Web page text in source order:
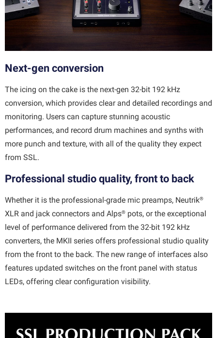
Next-gen conversion
The icing on the cake is the next-gen 32-bit 192 kHz
conversion, which provides clear and detailed recordings and
monitoring. Users can capture stunning acoustic
performances, and record drum machines and synths with
more punch and texture, with all of the quality they expect
from SSL.
Professional studio quality, front to back
Whether it is the professional-grade mic preamps, Neutrik®
XLR and jack connectors and Alps® pots, or the exceptional
level of performance delivered from the 32-bit 192 kHz
converters, the MKII series offers professional studio quality
from the front to the back. The new range of interfaces also
features updated switches on the front panel with status
LEDs, offering clear configuration visibility.